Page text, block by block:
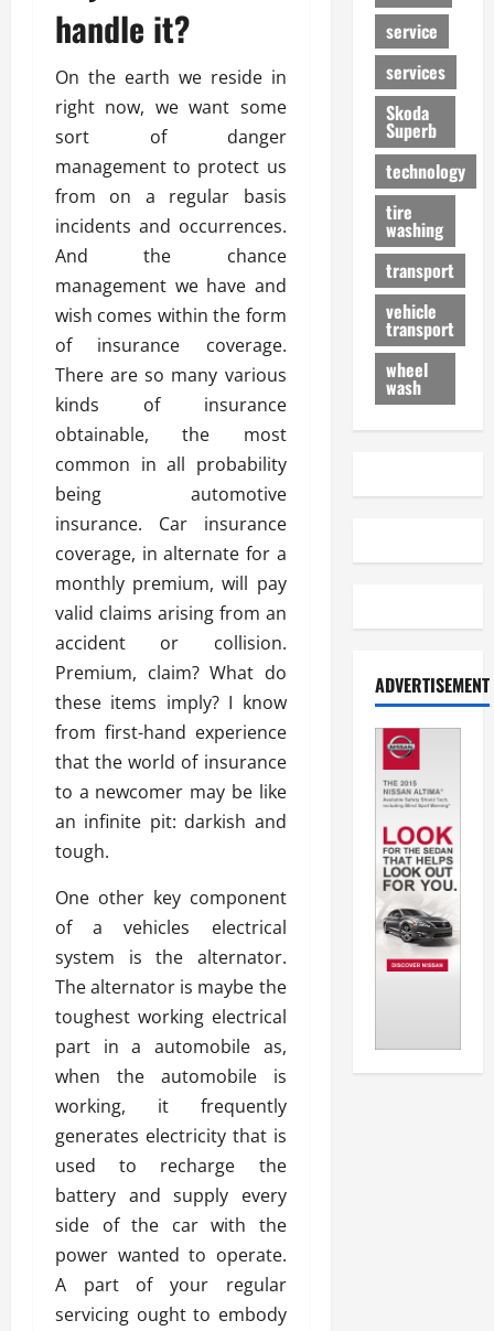
handle it?
On the earth we reside in
right now, we want some
sort of danger
management to protect us
from on a regular basis
incidents and occurrences.
And the chance
management we have and
wish comes within the form
of insurance coverage.
There are so many various
kinds of insurance
obtainable, the most
common in all probability
being automotive
insurance. Car insurance
coverage, in alternate for a
monthly premium, will pay
valid claims arising from an
accident or collision.
Premium, claim? What do
these items imply? I know
from first-hand experience
that the world of insurance
to a newcomer may be like
an infinite pit: darkish and
tough.
One other key component
of a vehicles electrical
system is the alternator.
The alternator is maybe the
toughest working electrical
part in a automobile as,
when the automobile is
working, it frequently
generates electricity that is
used to recharge the
battery and supply every
side of the car with the
power wanted to operate.
A part of your regular
servicing ought to embody
service
services
Skoda
Superb
technology
tire
washing
transport
vehicle
transport
wheel
wash
ADVERTISEMENT